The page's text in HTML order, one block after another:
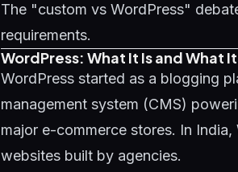
The "custom vs WordPress"
requirements.
WordPress: What It Is and What
WordPress started as a blogging
management system (CMS)
major e-commerce stores. In
websites built by agencies.